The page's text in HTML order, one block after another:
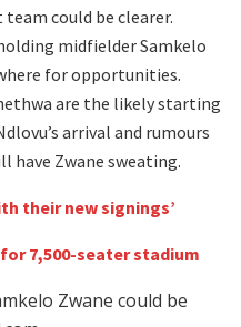
could be clearer.
midfielder Samkelo
for opportunities.
are the likely starting
arrival and rumours
have Zwane sweating.
their new signings’
7,500-seater stadium